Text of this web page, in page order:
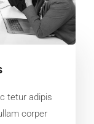
tetur adipis
corper